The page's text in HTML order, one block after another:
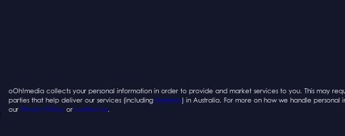
oOh!media collects your personal information in order to provide and market services to you. This may
parties that help deliver our services (including Marketo) in Australia. For more on how we handle
our Privacy Policyor contact us.